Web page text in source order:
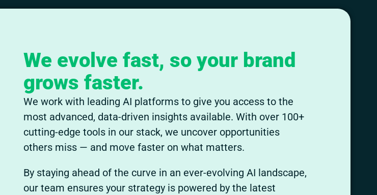
We evolve fast, so your brand
grows faster.
We work with leading AI platforms to give you access to the
most advanced, data-driven insights available. With over 100+
cutting-edge tools in our stack, we uncover opportunities
others miss — and move faster on what matters.
By staying ahead of the curve in an ever-evolving AI landscape,
our team ensures your strategy is powered by the latest